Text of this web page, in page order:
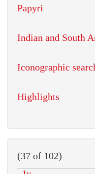
Papyri
Indian and South
Iconographic
Highlights
(37 of 102)